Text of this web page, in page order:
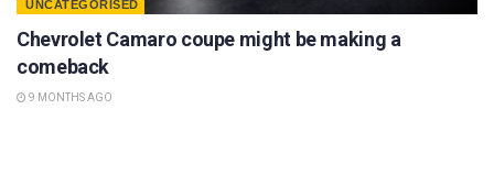
UNCATEGORISED
Chevrolet Camaro coupe might be making a
comeback
9 MONTHS AGO